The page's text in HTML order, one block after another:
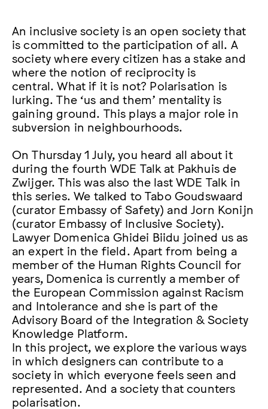
An inclusive society is an open society that
is committed to the participation of all. A
society where every citizen has a stake and
where the notion of reciprocity is
central. What if it is not? Polarisation is
lurking. The ‘us and them’ mentality is
gaining ground. This plays a major role in
subversion in neighbourhoods.
On Thursday 1 July, you heard all about it
during the fourth WDE Talk at Pakhuis de
Zwijger. This was also the last WDE Talk in
this series. We talked to Tabo Goudswaard
(curator Embassy of Safety) and Jorn Konijn
(curator Embassy of Inclusive Society).
Lawyer Domenica Ghidei Biidu joined us as
an expert in the field. Apart from being a
member of the Human Rights Council for
years, Domenica is currently a member of
the European Commission against Racism
and Intolerance and she is part of the
Advisory Board of the Integration & Society
Knowledge Platform.
In this project, we explore the various ways
in which designers can contribute to a
society in which everyone feels seen and
represented. And a society that counters
polarisation.